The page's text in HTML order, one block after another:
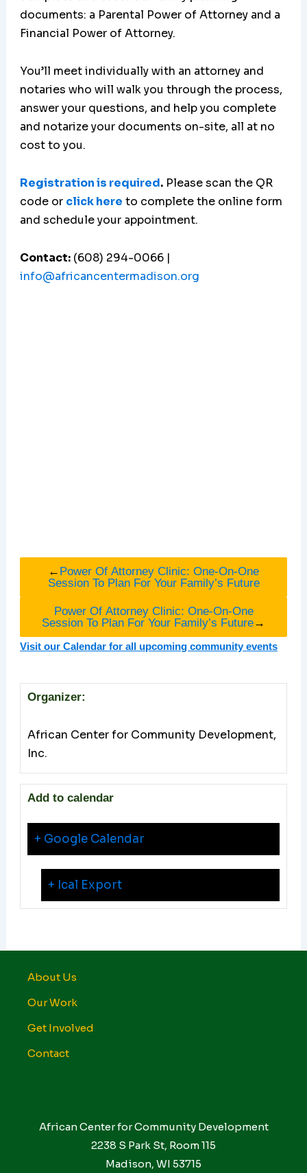
documents: a Parental Power of Attorney and a
Financial Power of Attorney.
You’ll meet individually with an attorney and
notaries who will walk you through the process,
answer your questions, and help you complete
and notarize your documents on-site, all at no
cost to you.
Registration is required. Please scan the QR
code or click here to complete the online form
and schedule your appointment.
Contact: (608) 294-0066 |
info@africancentermadison.org
← Power Of Attorney Clinic: One-On-One
Session To Plan For Your Family’s Future
Power Of Attorney Clinic: One-On-One
Session To Plan For Your Family’s Future→
Visit our Calendar for all upcoming community events
Organizer:
African Center for Community Development,
Inc.
Add to calendar
+ Google Calendar
+ Ical Export
About Us
Our Work
Get Involved
Contact
African Center for Community Development
2238 S Park St, Room 115
Madison, WI 53715